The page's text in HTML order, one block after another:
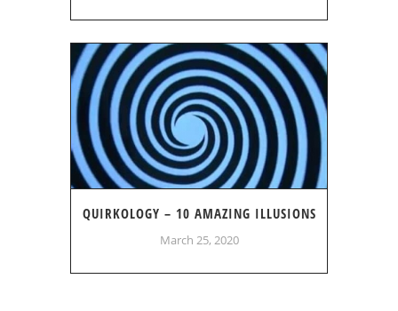
QUIRKOLOGY – 10 AMAZING ILLUSIONS
March 25, 2020